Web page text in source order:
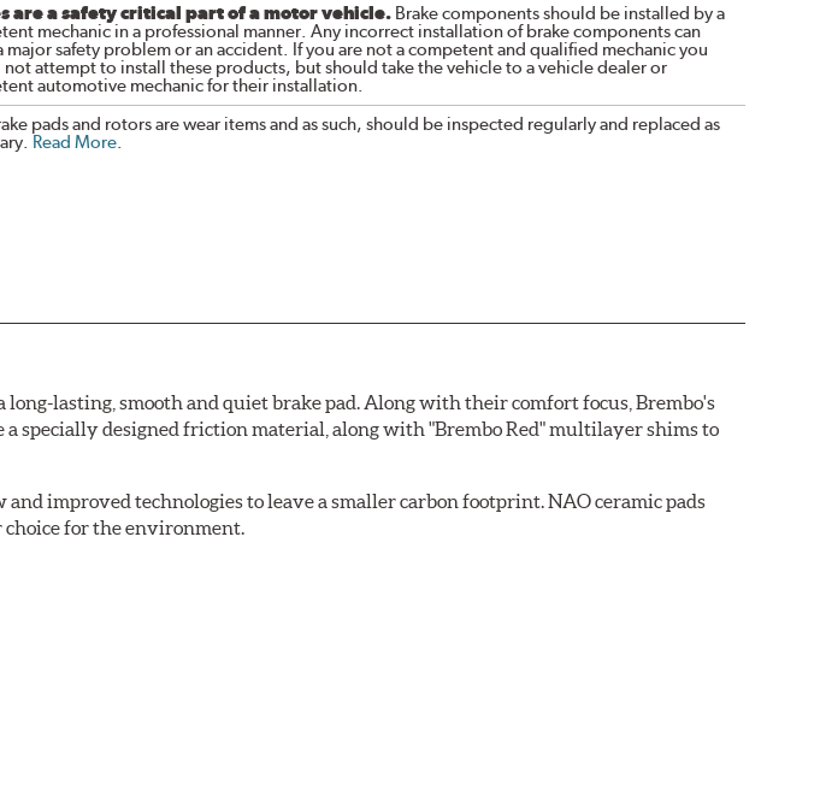
are a safety critical part of a motor vehicle.Brake components should be installed by a
mechanic in a professional manner. Any incorrect installation of brake components can
major safety problem or an accident. If you are not a competent and qualified mechanic you
not attempt to install these products, but should take the vehicle to a vehicle dealer or
automotive mechanic for their installation.
pads and rotors are wear items and as such, should be inspected regularly and replaced as
Read More.
lasting, smooth and quiet brake pad. Along with their comfort focus, Brembo's
a specially designed friction material, along with "Brembo Red" multilayer shims to
improved technologies to leave a smaller carbon footprint. NAO ceramic pads
choice for the environment.